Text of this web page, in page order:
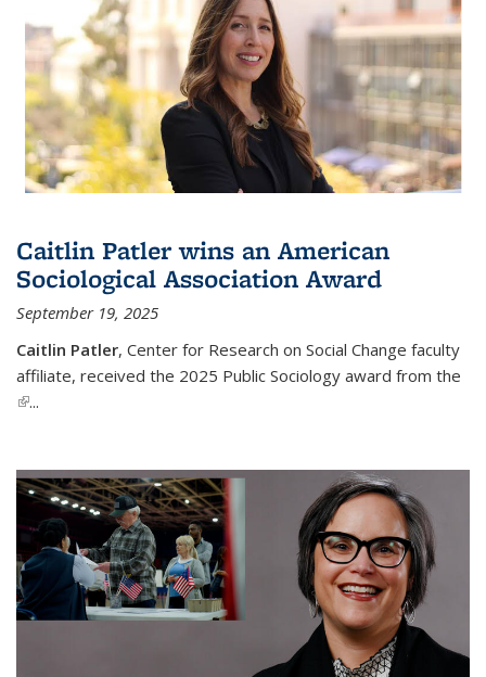
Caitlin Patler wins an American
Sociological Association Award
September 19, 2025
Caitlin Patler, Center for Research on Social Change faculty
affiliate, received the 2025 Public Sociology award from the
(link is external)
...